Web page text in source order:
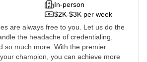
In-person
$2K-$3K per week
are always free to you. Let us do the
the headache of credentialing,
so much more. With the premier
champion, you can achieve more